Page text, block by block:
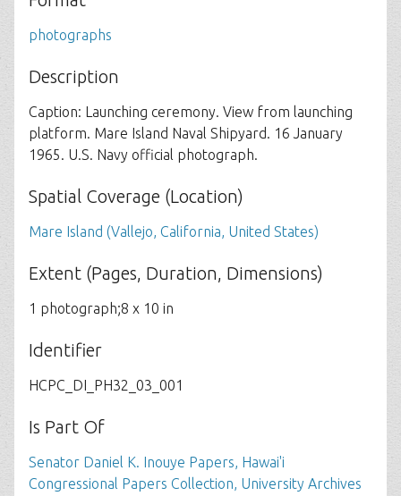
photographs
Description
Caption: Launching ceremony. View from launching
platform. Mare Island Naval Shipyard. 16 January
1965. U.S. Navy official photograph.
Spatial Coverage (Location)
Mare Island (Vallejo, California, United States)
Extent (Pages, Duration, Dimensions)
1 photograph;8 x 10 in
Identifier
HCPC_DI_PH32_03_001
Is Part Of
Senator Daniel K. Inouye Papers, Hawai'i
Congressional Papers Collection, University Archives